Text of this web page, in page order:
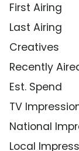
First Airing
Last Airing
Creatives
Recently
Est. Spend
TV
National
Local